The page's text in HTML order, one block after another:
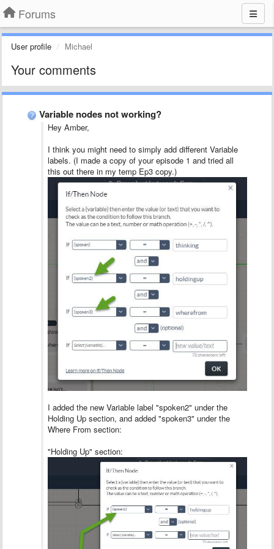
Forums
User profile Michael
Your comments
Variable nodes not working?
Hey Amber,
I think you might need to simply add different Variable
labels. (I made a copy of your episode 1 and tried all
this out there in my temp Ep3 copy.)
I added the new Variable label "spoken2" under the
Holding Up section, and added "spoken3" under the
Where From section:
"Holding Up" section: